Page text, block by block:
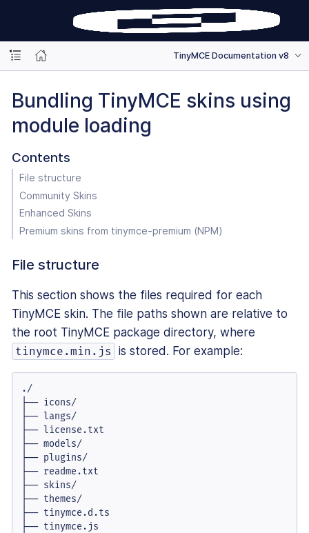
TinyMCE Documentation v8
Bundling TinyMCE skins using
module loading
Contents
File structure
Community Skins
Enhanced Skins
Premium skins from tinymce-premium (NPM)
File structure
This section shows the files required for each
TinyMCE skin. The file paths shown are relative to
the root TinyMCE package directory, where
tinymce.min.js is stored. For example:
./
├── icons/
├── langs/
├── license.txt
├── models/
├── plugins/
├── readme.txt
├── skins/
├── themes/
├── tinymce.d.ts
├── tinymce.js